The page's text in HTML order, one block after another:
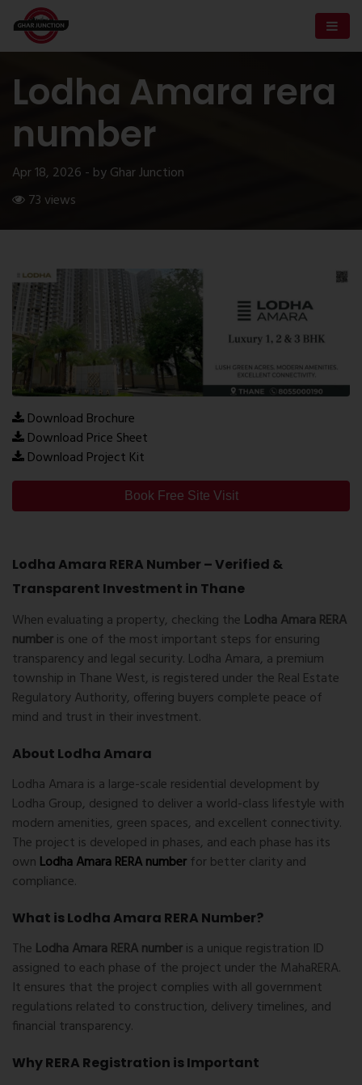
Lodha Amara rera
number
Apr 18, 2026 - by Ghar Junction
73 views
Download Brochure
Download Price Sheet
Download Project Kit
Book Free Site Visit
Lodha Amara RERA Number – Verified &
Transparent Investment in Thane
When evaluating a property, checking the Lodha Amara RERA
numberis one of the most important steps for ensuring
transparency and legal security. Lodha Amara, a premium
township in Thane West, is registered under the Real Estate
Regulatory Authority, offering buyers complete peace of
mind and trust in their investment.
About Lodha Amara
Lodha Amara is a large-scale residential development by
Lodha Group, designed to deliver a world-class lifestyle with
modern amenities, green spaces, and excellent connectivity.
The project is developed in phases, and each phase has its
own Lodha Amara RERA numberfor better clarity and
compliance.
What is Lodha Amara RERA Number?
The Lodha Amara RERA numberis a unique registration ID
assigned to each phase of the project under the MahaRERA.
It ensures that the project complies with all government
regulations related to construction, delivery timelines, and
financial transparency.
Why RERA Registration is Important